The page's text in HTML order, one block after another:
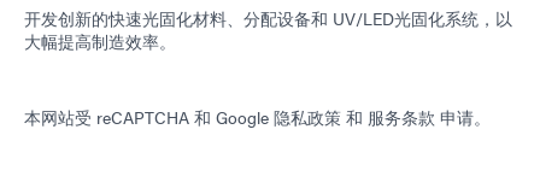
开发创新的快速光固化材料、分配设备和 UV/LED光固化系统，以
大幅提高制造效率。
本网站受 reCAPTCHA 和 Google 隐私政策 和 服务条款 申请。